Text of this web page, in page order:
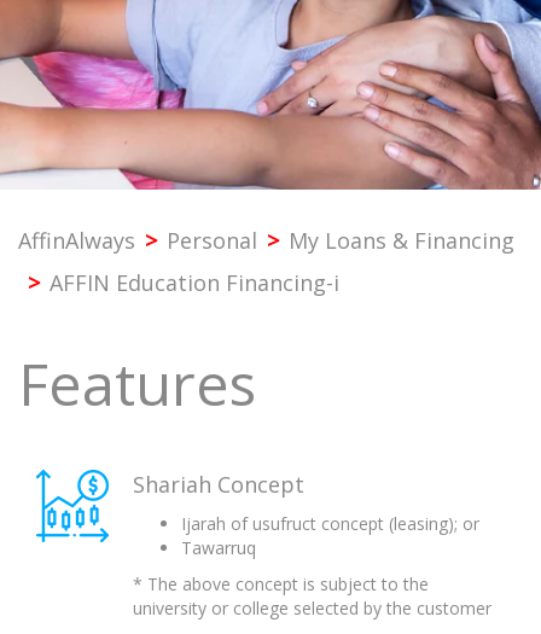
PROFESSIONAL
SME
CORPORATE
PREMIER
AffinAlways > Personal > My Loans & Financing
> AFFIN Education Financing-i
Features
Shariah Concept
Ijarah of usufruct concept (leasing); or
Tawarruq
* The above concept is subject to the
university or college selected by the customer